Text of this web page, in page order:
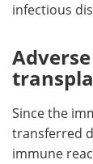
infectious
Since the
transferred
immune